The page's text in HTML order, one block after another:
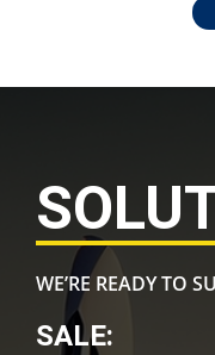
WE’RE READY TO
SALE: